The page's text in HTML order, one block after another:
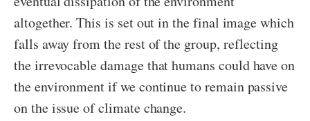
altogether. This is set out in the final image which
falls away from the rest of the group, reflecting
the irrevocable damage that humans could have on
the environment if we continue to remain passive
on the issue of climate change.